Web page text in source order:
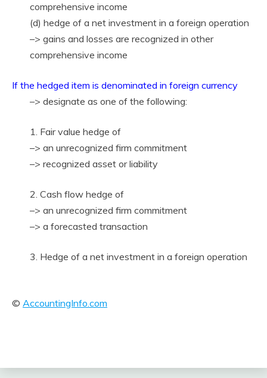
comprehensive income
(d) hedge of a net investment in a foreign operation
–> gains and losses are recognized in other
comprehensive income
If the hedged item is denominated in foreign currency
–> designate as one of the following:
1. Fair value hedge of
–> an unrecognized firm commitment
–> recognized asset or liability
2. Cash flow hedge of
–> an unrecognized firm commitment
–> a forecasted transaction
3. Hedge of a net investment in a foreign operation
© AccountingInfo.com